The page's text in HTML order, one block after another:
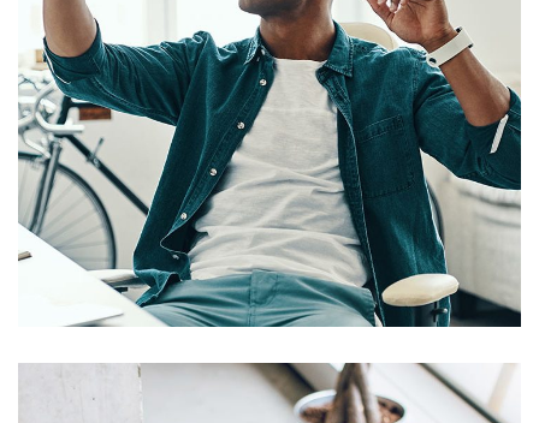
App for Virtual Reality
DESIGN / IDEAS